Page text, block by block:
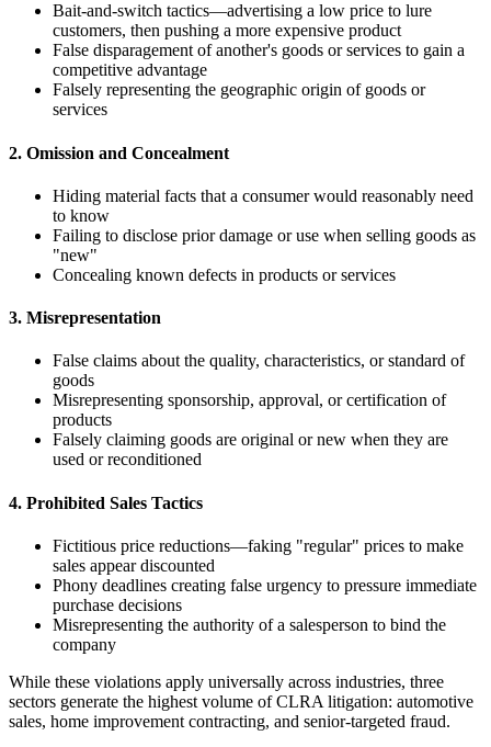
Bait-and-switch tactics—advertising a low price to lure
customers, then pushing a more expensive product
False disparagement of another's goods or services to gain a
competitive advantage
Falsely representing the geographic origin of goods or
services
2. Omission and Concealment
Hiding material facts that a consumer would reasonably need
to know
Failing to disclose prior damage or use when selling goods as
"new"
Concealing known defects in products or services
3. Misrepresentation
False claims about the quality, characteristics, or standard of
goods
Misrepresenting sponsorship, approval, or certification of
products
Falsely claiming goods are original or new when they are
used or reconditioned
4. Prohibited Sales Tactics
Fictitious price reductions—faking "regular" prices to make
sales appear discounted
Phony deadlines creating false urgency to pressure immediate
purchase decisions
Misrepresenting the authority of a salesperson to bind the
company
While these violations apply universally across industries, three
sectors generate the highest volume of CLRA litigation: automotive
sales, home improvement contracting, and senior-targeted fraud.